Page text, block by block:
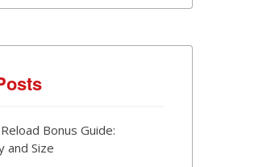
Bonus Guide:
and Size